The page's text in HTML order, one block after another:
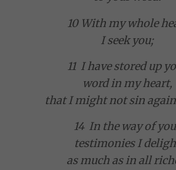
10 With my whole
I seek you;
11 I have stored up
word in my heart,
that I might not sin
14 In the way of
testimonies I
as much as in all